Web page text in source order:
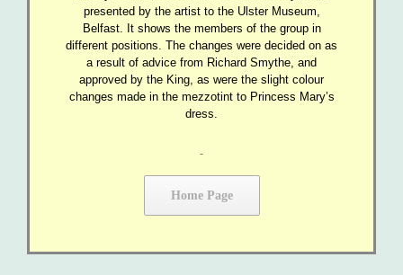
presented by the artist to the Ulster Museum,
Belfast. It shows the members of the group in
different positions. The changes were decided on as
a result of advice from Richard Smythe, and
approved by the King, as were the slight colour
changes made in the mezzotint to Princess Mary’s
dress.
Home Page